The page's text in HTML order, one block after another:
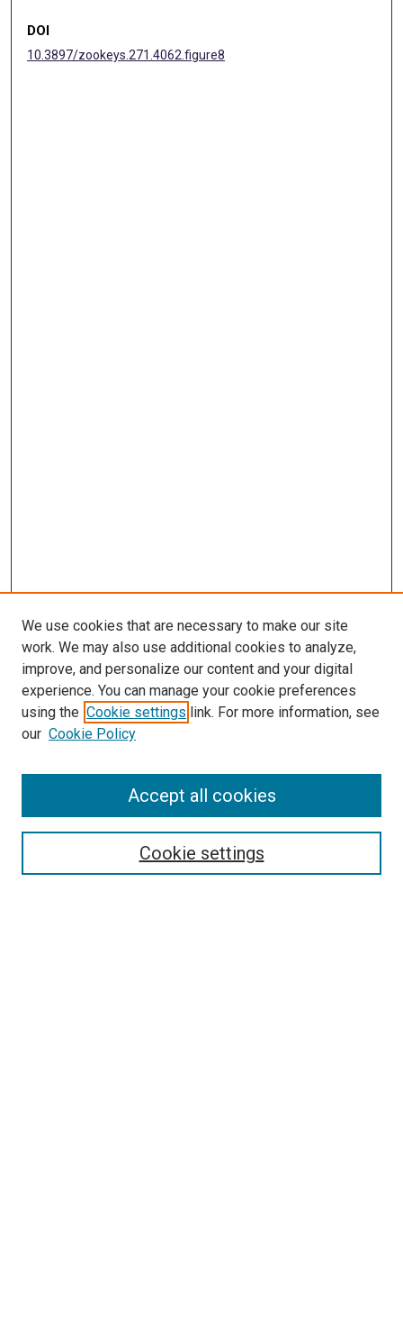
DOI
10.3897/zookeys.271.4062.figure8
SEARCH
We use cookies that are necessary to make our site
work. We may also use additional cookies to analyze,
improve, and personalize our content and your digital
experience. You can manage your cookie preferences
using the Cookie settings link. For more information, see
our Cookie Policy
Cookie settings
Accept all cookies